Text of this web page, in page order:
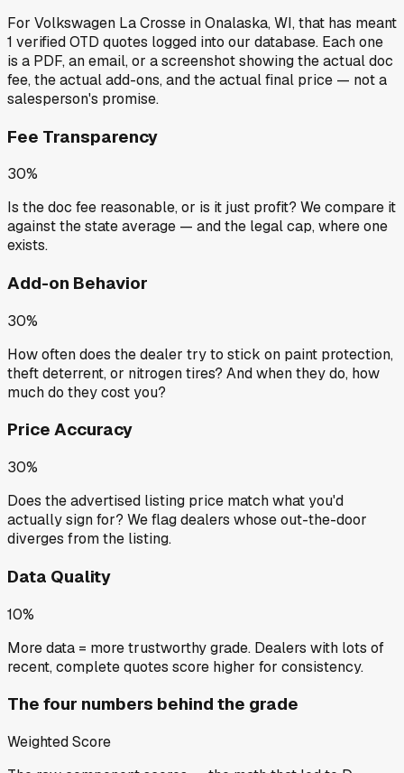
For Volkswagen La Crosse inOnalaska, WI, that has meant
1 verified OTD quotes logged into our database. Each one
is a PDF, an email, or a screenshot showing the actual doc
fee, the actual add-ons, and the actual final price — not a
salesperson's promise.
Fee Transparency
30%
Is the doc fee reasonable, or is it just profit? We compare it
against the state average — and the legal cap, where one
exists.
Add-on Behavior
30%
How often does the dealer try to stick on paint protection,
theft deterrent, or nitrogen tires? And when they do, how
much do they cost you?
Price Accuracy
30%
Does the advertised listing price match what you'd
actually sign for? We flag dealers whose out-the-door
diverges from the listing.
Data Quality
10%
More data = more trustworthy grade. Dealers with lots of
recent, complete quotes score higher for consistency.
The four numbers behind the grade
Weighted Score